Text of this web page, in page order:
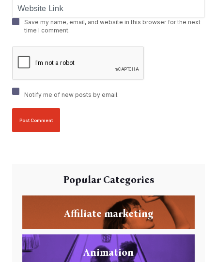
Save my name, email, and website in this browser for the next
time I comment.
Notify me of new posts by email.
Popular Categories
Affiliate marketing
Animation